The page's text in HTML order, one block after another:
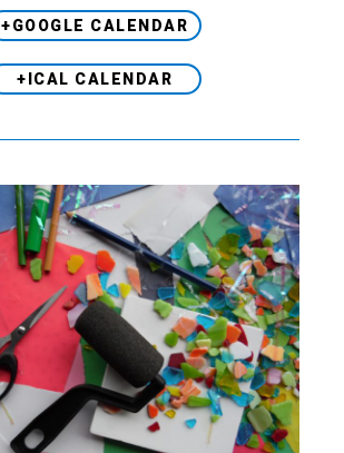
+GOOGLE CALENDAR
+ICAL CALENDAR